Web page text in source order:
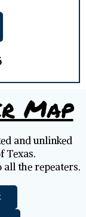
Map
and unlinked
Texas.
the repeaters.